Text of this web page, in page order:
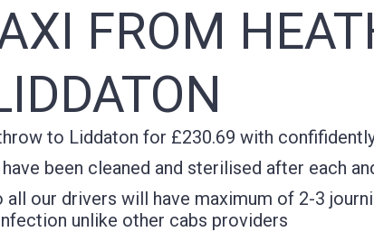
FROM
to Liddaton for £230.69 with
been cleaned and sterilised after each
our drivers will have maximum of 2-3
unlike other cabs providers